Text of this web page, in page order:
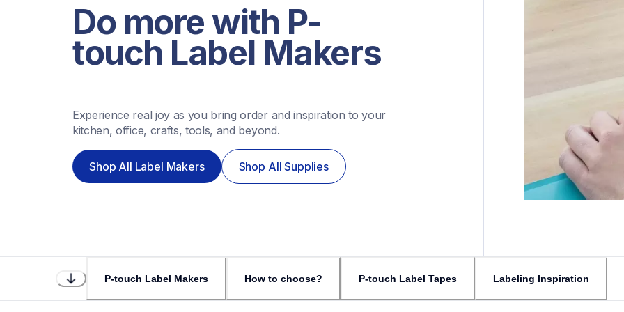
Do more with P-
touch Label Makers
Experience real joy as you bring order and inspiration to your
kitchen, office, crafts, tools, and beyond.
Shop All Label Makers Shop All Supplies
P-touch Label Makers How to choose? P-touch Label Tapes Labeling Inspiration